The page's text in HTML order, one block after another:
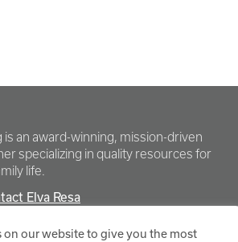
is an award-winning, mission-driven
specializing in quality resources for
life.
Elva Resa
on our website to give you the most